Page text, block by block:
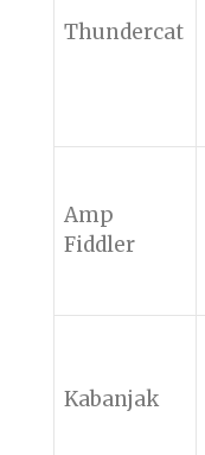
Thundercat
Amp
Fiddler
Kabanjak